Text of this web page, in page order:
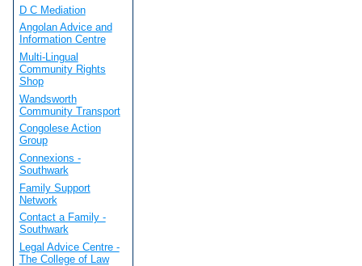
D C Mediation
Angolan Advice and
Information Centre
Multi-Lingual
Community Rights
Shop
Wandsworth
Community Transport
Congolese Action
Group
Connexions -
Southwark
Family Support
Network
Contact a Family -
Southwark
Legal Advice Centre -
The College of Law